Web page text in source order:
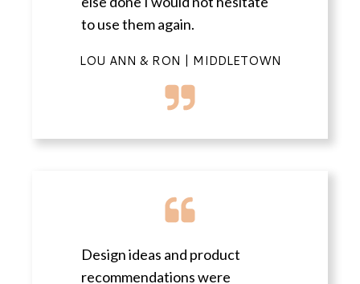
to use them again.
LOU ANN & RON | MIDDLETOWN
Design ideas and product
recommendations were